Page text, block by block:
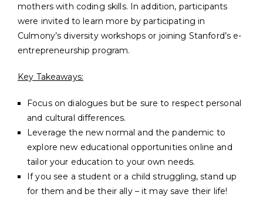
mothers with coding skills. In addition, participants
were invited to learn more by participating in
Culmony’s diversity workshops or joining Stanford’s e-
entrepreneurship program.
Key Takeaways:
Focus on dialogues but be sure to respect personal
and cultural differences.
Leverage the new normal and the pandemic to
explore new educational opportunities online and
tailor your education to your own needs.
If you see a student or a child struggling, stand up
for them and be their ally – it may save their life!